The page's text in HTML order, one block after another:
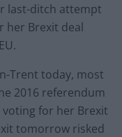
last-ditch attempt
her Brexit deal
Trent today, most
2016 referendum
for her Brexit
tomorrow risked